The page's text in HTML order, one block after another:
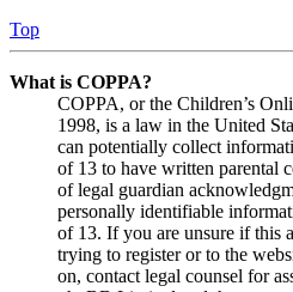
Top
What is COPPA?
COPPA, or the Children’s
1998, is a law in the United
can potentially collect
of 13 to have written parental
of legal guardian
personally identifiable
of 13. If you are unsure if this
trying to register or to the
on, contact legal counsel for